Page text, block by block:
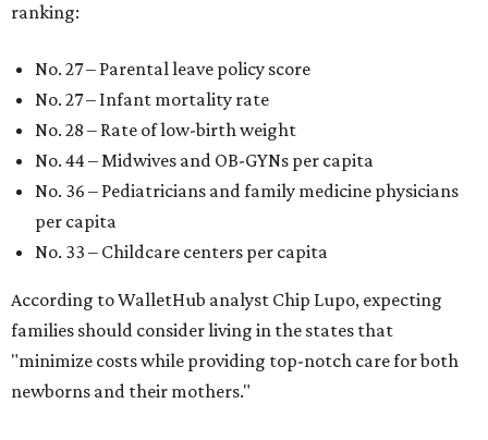
ranking:
No. 27 – Parental leave policy score
No. 27 – Infant mortality rate
No. 28 – Rate of low-birth weight
No. 44 – Midwives and OB-GYNs per capita
No. 36 – Pediatricians and family medicine physicians
per capita
No. 33 – Childcare centers per capita
According to WalletHub analyst Chip Lupo, expecting
families should consider living in the states that
"minimize costs while providing top-notch care for both
newborns and their mothers."